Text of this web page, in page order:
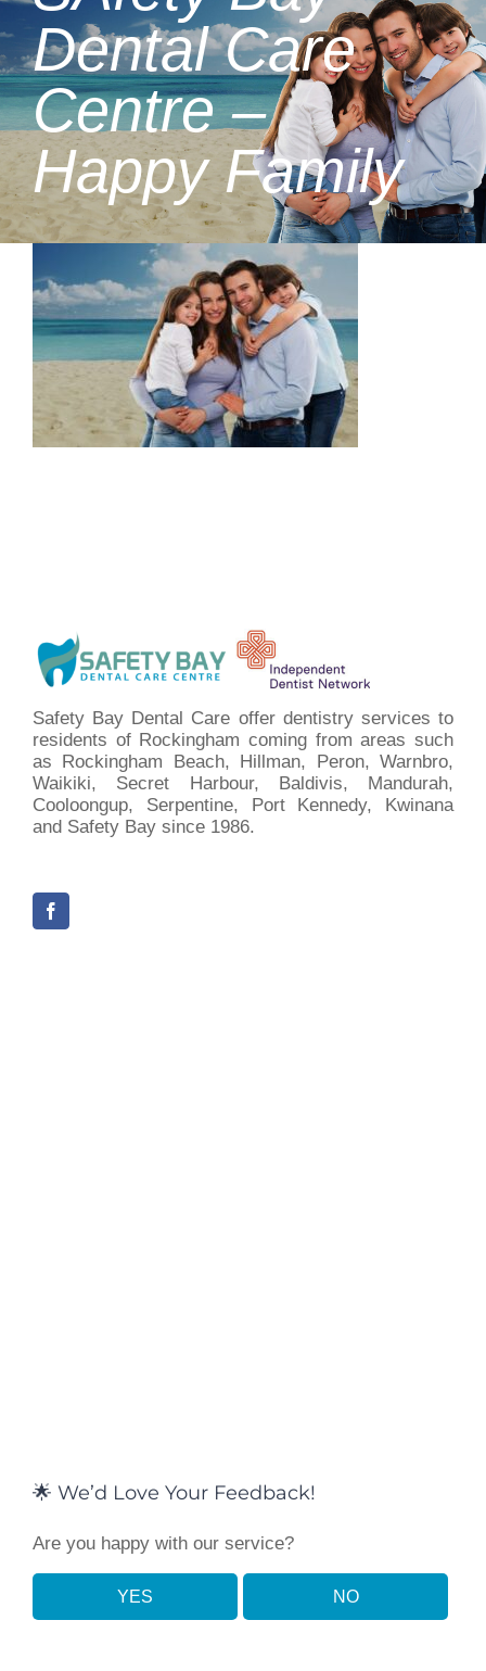
Dental Care
Centre –
Happy Family
Safety Bay Dental Care offer dentistry services to
residents of Rockingham coming from areas such
as Rockingham Beach, Hillman, Peron, Warnbro,
Waikiki, Secret Harbour, Baldivis, Mandurah,
Cooloongup, Serpentine, Port Kennedy, Kwinana
and Safety Bay since 1986.
🌟 We’d Love Your Feedback!
Are you happy with our service?
YES NO